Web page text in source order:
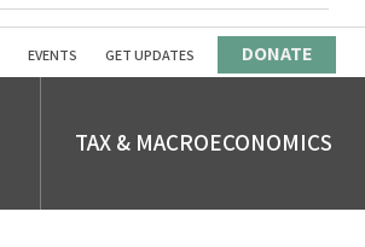
EVENTS GET UPDATES DONATE
TAX & MACROECONOMICS